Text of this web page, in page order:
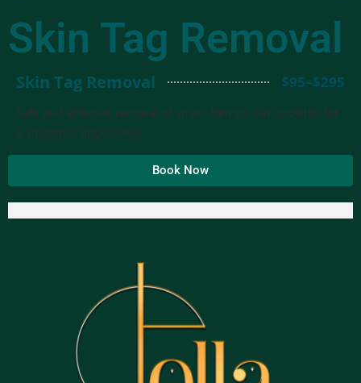
Skin Tag Removal
Skin Tag Removal $95–$295
Safe and effective removal of small, benign skin growths for
a smoother appearance.
Book Now